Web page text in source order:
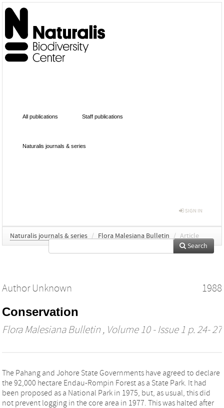
All publications Staff publications
Naturalis journals & series
SIGN IN
Naturalis journals & series / Flora Malesiana Bulletin / Article
Search
Author Unknown 1988
Conservation
Flora Malesiana Bulletin , Volume 10 - Issue 1 p. 24- 27
The Pahang and Johore State Governments have agreed to declare
the 92,000 hectare Endau-Rompin Forest as a State Park. It had
been proposed as a National Park in 1975, but, as usual, this did
not prevent logging in the core area in 1977. This was halted after